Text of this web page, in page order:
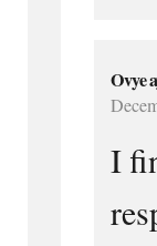
Ovye
I